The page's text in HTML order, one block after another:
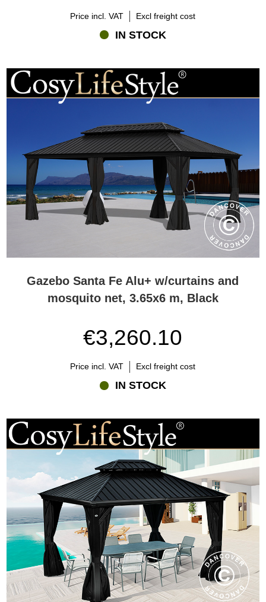
Price incl. VAT Excl freight cost
IN STOCK
Gazebo Santa Fe Alu+ w/curtains and
mosquito net, 3.65x6 m, Black
€3,260.10
Price incl. VAT Excl freight cost
IN STOCK